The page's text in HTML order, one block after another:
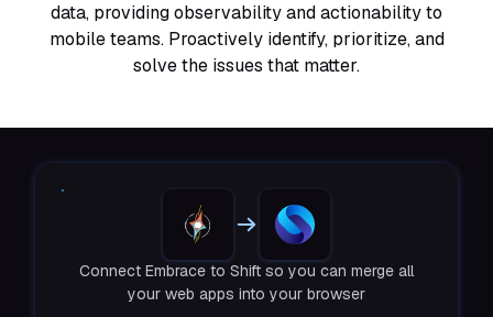
data, providing observability and actionability to
mobile teams. Proactively identify, prioritize, and
solve the issues that matter.
Connect Embrace to Shift so you can merge all
your web apps into your browser